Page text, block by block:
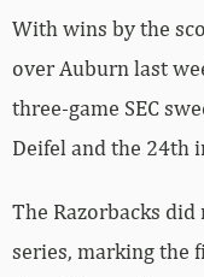
With wins by the
over Auburn last
three-game SEC
Deifel and the 24th
The Razorbacks
series, marking the